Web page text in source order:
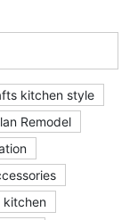
kitchen style
Remodel
kitchen